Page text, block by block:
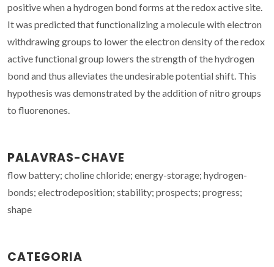
positive when a hydrogen bond forms at the redox active site.
It was predicted that functionalizing a molecule with electron
withdrawing groups to lower the electron density of the redox
active functional group lowers the strength of the hydrogen
bond and thus alleviates the undesirable potential shift. This
hypothesis was demonstrated by the addition of nitro groups
to fluorenones.
PALAVRAS-CHAVE
flow battery; choline chloride; energy-storage; hydrogen-
bonds; electrodeposition; stability; prospects; progress;
shape
CATEGORIA